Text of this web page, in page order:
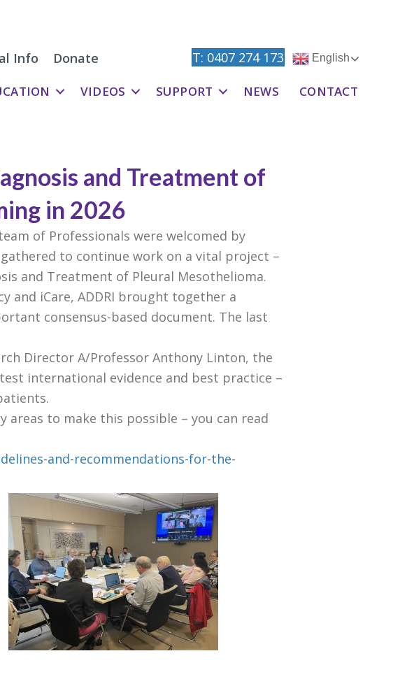
Info Donate T: 0407 274 173 English
VIDEOS SUPPORT NEWS CONTACT
and Treatment of
in 2026
of Professionals were welcomed by
to continue work on a vital project –
and Treatment of Pleural Mesothelioma.
and iCare, ADDRI brought together a
consensus-based document. The last
Director A/Professor Anthony Linton, the
international evidence and best practice –
to make this possible – you can read
and-recommendations-for-the-